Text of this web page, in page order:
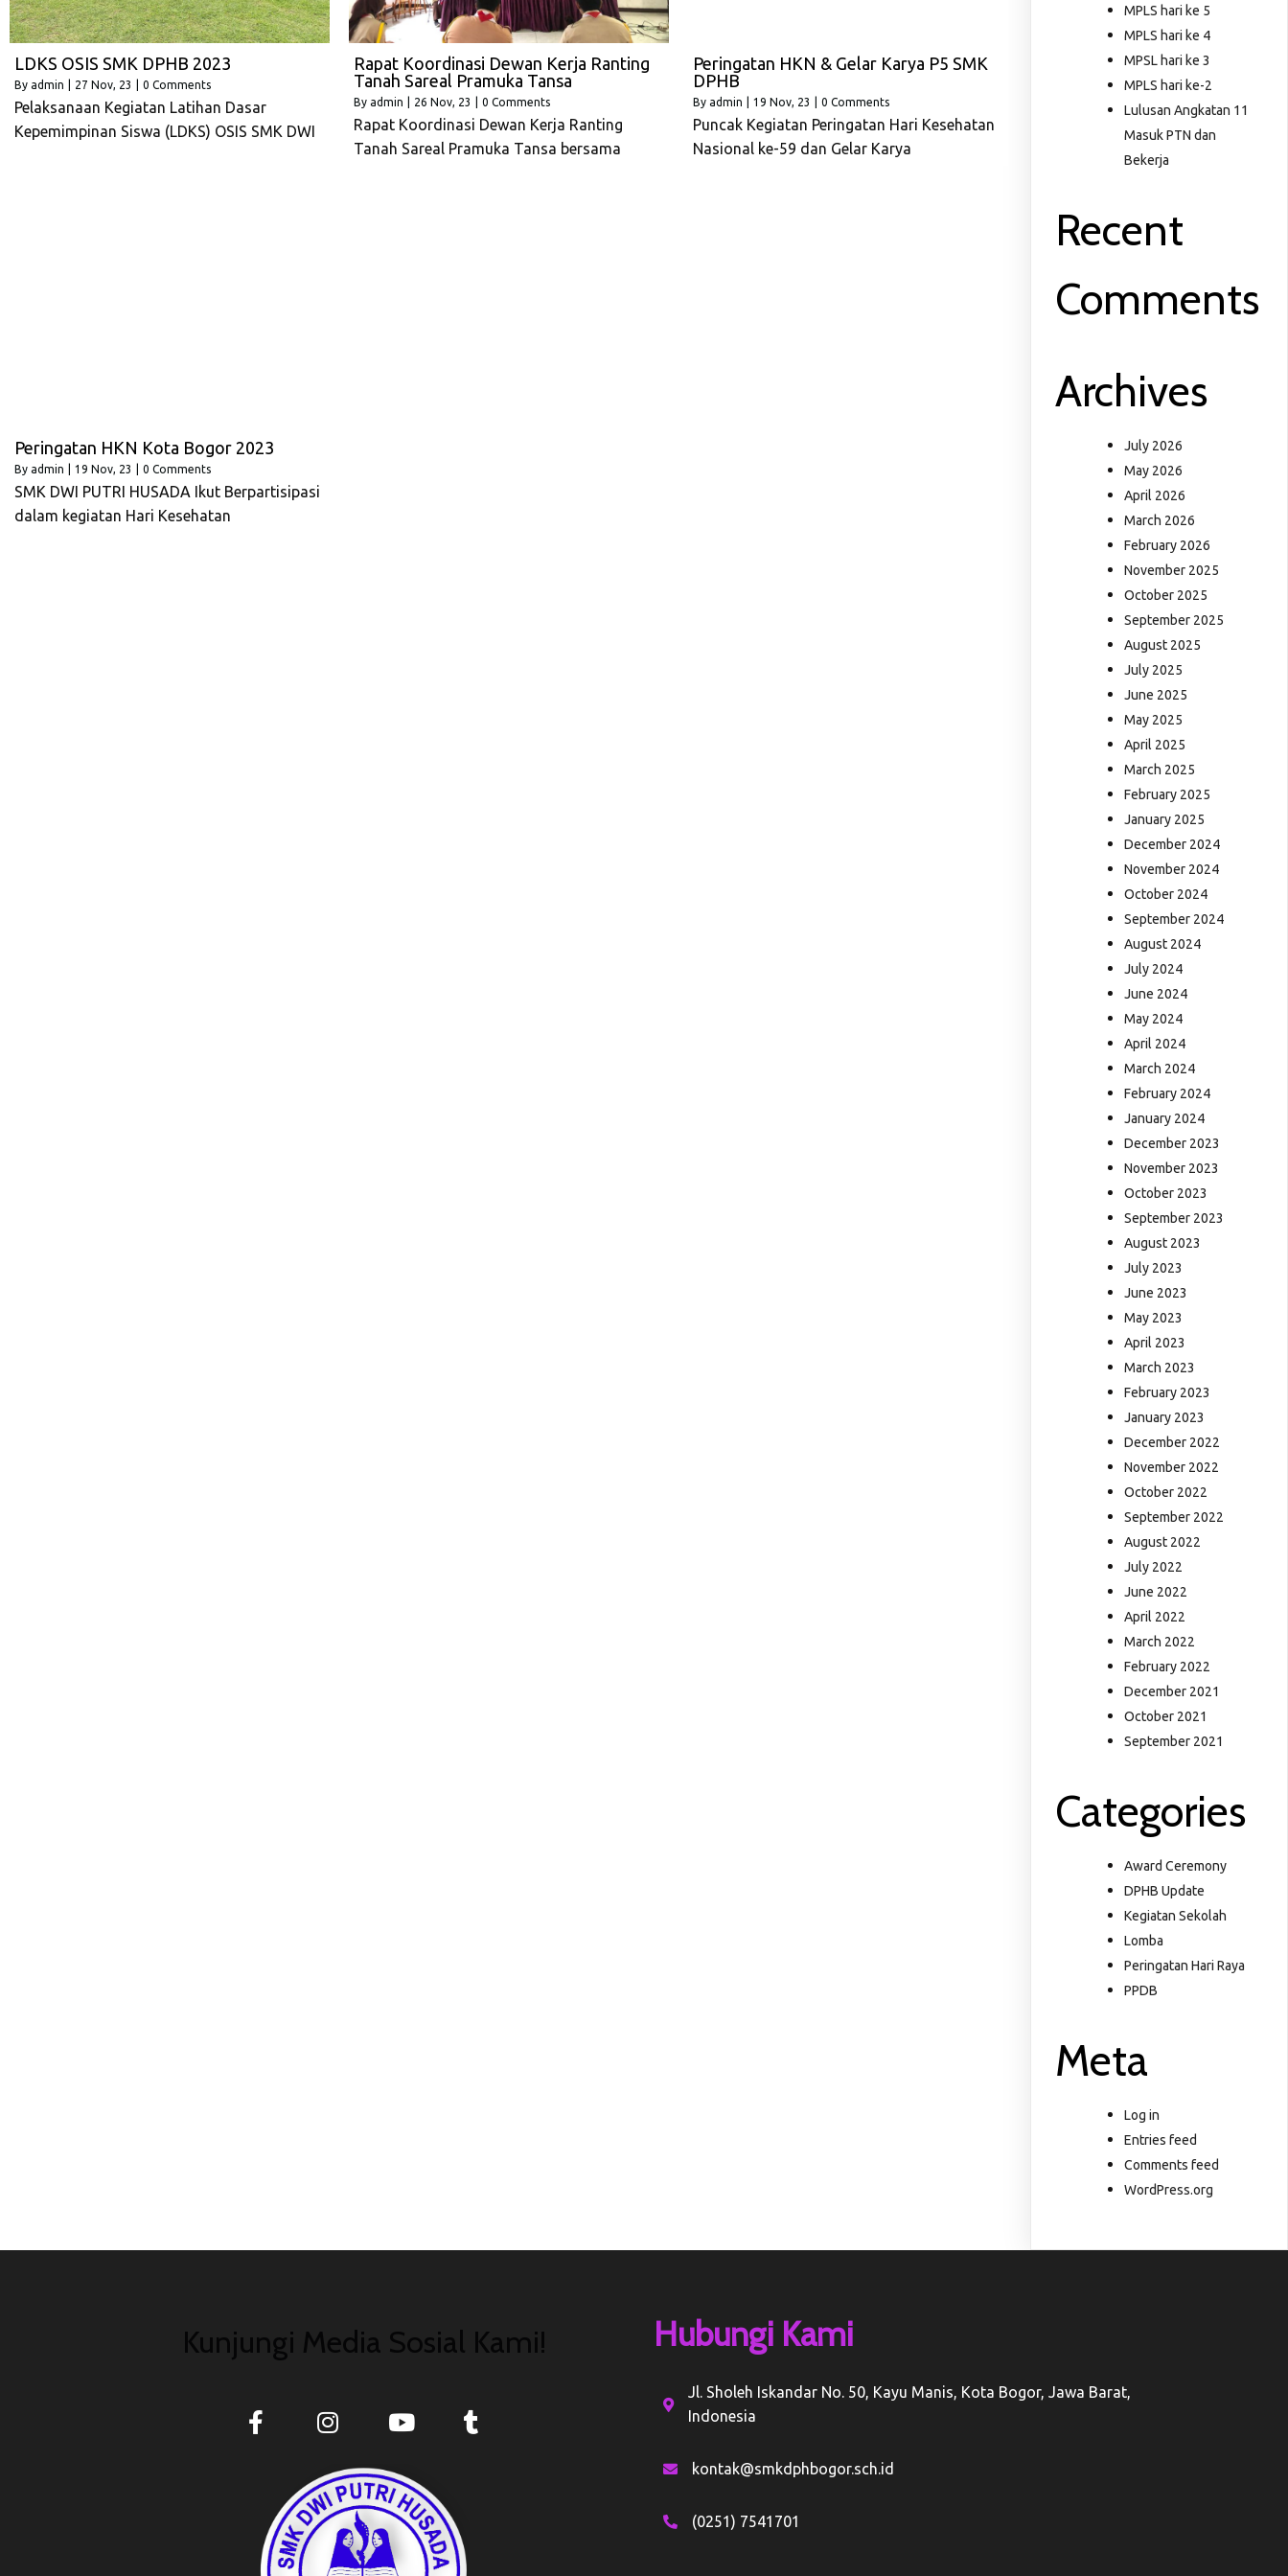
LDKS OSIS SMK DPHB 2023
By admin 27 Nov, 23 0 Comments
Pelaksanaan Kegiatan Latihan Dasar
Kepemimpinan Siswa (LDKS) OSIS SMK DWI
Rapat Koordinasi Dewan Kerja Ranting
Tanah Sareal Pramuka Tansa
By admin 26 Nov, 23 0 Comments
Rapat Koordinasi Dewan Kerja Ranting
Tanah Sareal Pramuka Tansa bersama
Peringatan HKN & Gelar Karya P5 SMK
DPHB
By admin 19 Nov, 23 0 Comments
Puncak Kegiatan Peringatan Hari Kesehatan
Nasional ke-59 dan Gelar Karya
Peringatan HKN Kota Bogor 2023
By admin 19 Nov, 23 0 Comments
SMK DWI PUTRI HUSADA Ikut Berpartisipasi
dalam kegiatan Hari Kesehatan
MPLS hari ke 5
MPLS hari ke 4
MPSL hari ke 3
MPLS hari ke-2
Lulusan Angkatan 11
Masuk PTN dan
Bekerja
Recent
Comments
Archives
July 2026
May 2026
April 2026
March 2026
February 2026
November 2025
October 2025
September 2025
August 2025
July 2025
June 2025
May 2025
April 2025
March 2025
February 2025
January 2025
December 2024
November 2024
October 2024
September 2024
August 2024
July 2024
June 2024
May 2024
April 2024
March 2024
February 2024
January 2024
December 2023
November 2023
October 2023
September 2023
August 2023
July 2023
June 2023
May 2023
April 2023
March 2023
February 2023
January 2023
December 2022
November 2022
October 2022
September 2022
August 2022
July 2022
June 2022
April 2022
March 2022
February 2022
December 2021
October 2021
September 2021
Categories
Award Ceremony
DPHB Update
Kegiatan Sekolah
Lomba
Peringatan Hari Raya
PPDB
Meta
Log in
Entries feed
Comments feed
WordPress.org
Kunjungi Media Sosial Kami! Hubungi Kami
Jl. Sholeh Iskandar No. 50, Kayu Manis, Kota Bogor, Jawa Barat,
Indonesia
kontak@smkdphbogor.sch.id
(0251) 7541701